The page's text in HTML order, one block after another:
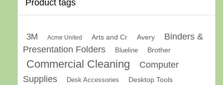
Product tags
3M Acme United Arts and Cr Avery
Binders &
Presentation Folders
Blueline Brother
Commercial Cleaning
Computer
Supplies
Desk Accessories Desktop Tools